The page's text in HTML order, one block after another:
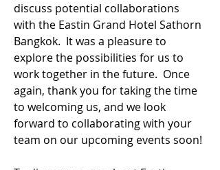
discuss potential collaborations
with the Eastin Grand Hotel Sathorn
Bangkok.  It was a pleasure to
explore the possibilities for us to
work together in the future.  Once
again, thank you for taking the time
to welcoming us, and we look
forward to collaborating with your
team on our upcoming events soon!